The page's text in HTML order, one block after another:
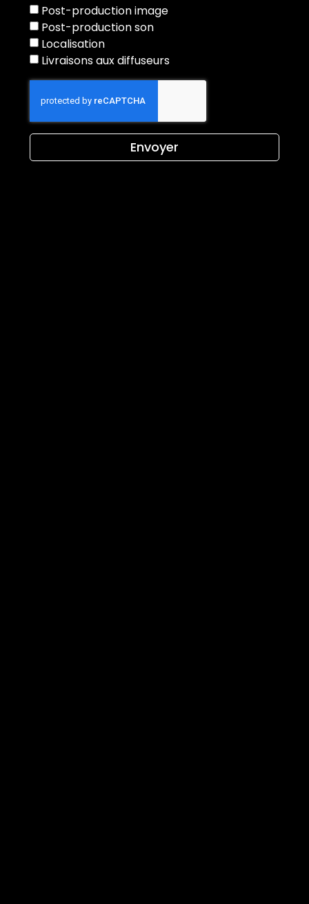
Post-production image
Post-production son
Localisation
Livraisons aux diffuseurs
Envoyer